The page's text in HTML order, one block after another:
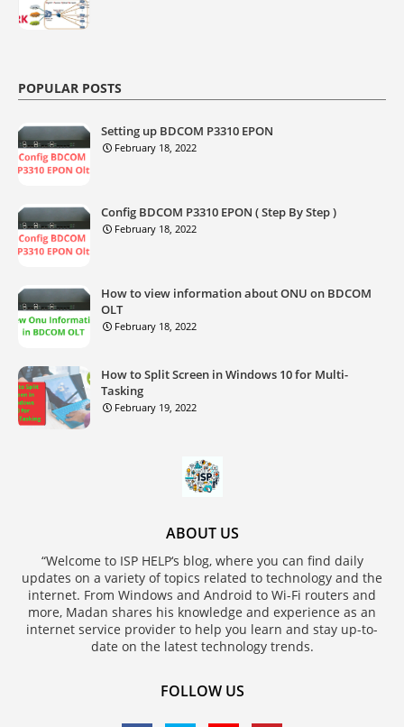
POPULAR POSTS
Setting up BDCOM P3310 EPON
February 18, 2022
Config BDCOM P3310 EPON ( Step By Step )
February 18, 2022
How to view information about ONU on BDCOM
OLT
February 18, 2022
How to Split Screen in Windows 10 for Multi-
Tasking
February 19, 2022
ABOUT US
“Welcome to ISP HELP‘s blog, where you can find daily
updates on a variety of topics related to technology and the
internet. From Windows and Android to Wi-Fi routers and
more, Madan shares his knowledge and experience as an
internet service provider to help you learn and stay up-to-
date on the latest technology trends.
FOLLOW US